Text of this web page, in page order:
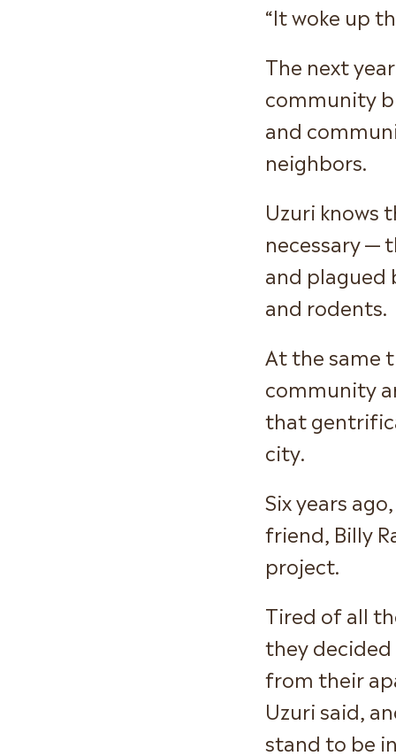
“It woke up
The next
community
and
neighbors.
Uzuri knows
necessary —
and plagued
and rodents.
At the same
community
that
city.
Six years
friend, Billy
project.
Tired of all
they
from their
Uzuri said,
stand to be